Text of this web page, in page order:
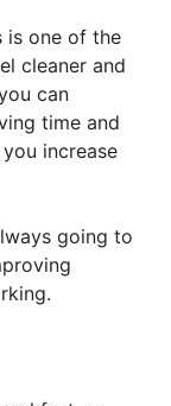
is one of the
cleaner and
can
time and
increase
going to